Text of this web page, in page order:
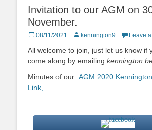
Invitation to our AGM on
November.
Posted
08/11/2021 Authorkennington9 Leave
All welcome to join, just let us know if
come along by emailing
Minutes of our AGM 2020
Link,